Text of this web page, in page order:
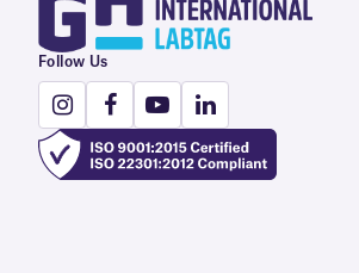
Follow Us